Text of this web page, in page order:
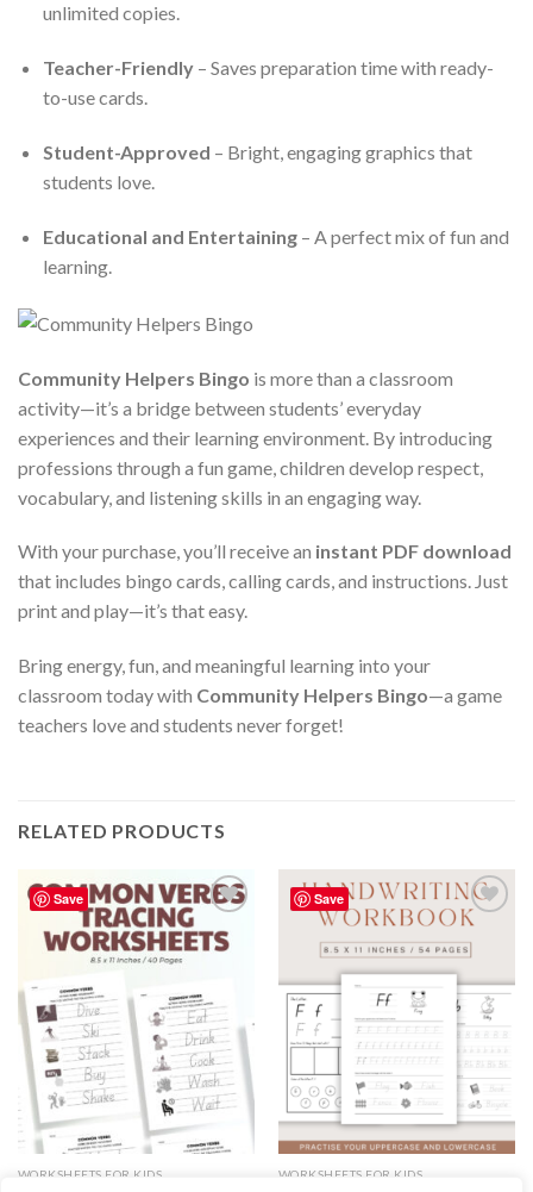
unlimited copies.
Teacher-Friendly– Saves preparation time with ready-
to-use cards.
Student-Approved – Bright, engaging graphics that
students love.
Educational and Entertaining– A perfect mix of fun and
learning.
Community Helpers Bingo is more than a classroom
activity—it’s a bridge between students’ everyday
experiences and their learning environment. By introducing
professions through a fun game, children develop respect,
vocabulary, and listening skills in an engaging way.
With your purchase, you’ll receive an instant PDF download
that includes bingo cards, calling cards, and instructions. Just
print and play—it’s that easy.
Bring energy, fun, and meaningful learning into your
classroom today with Community Helpers Bingo—a game
teachers love and students never forget!
RELATED PRODUCTS
Save
Add to
wishlist
WORKSHEETS FOR KIDS
Save
Add to
wishlist
WORKSHEETS FOR KIDS